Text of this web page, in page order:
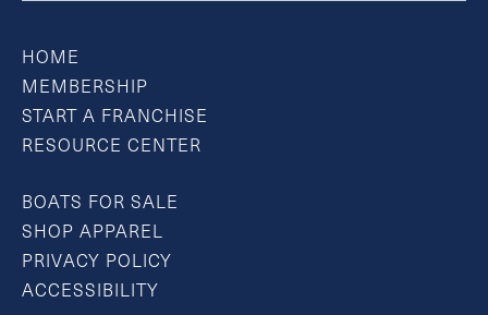
HOME
MEMBERSHIP
START A FRANCHISE
RESOURCE CENTER
BOATS FOR SALE
SHOP APPAREL
PRIVACY POLICY
ACCESSIBILITY